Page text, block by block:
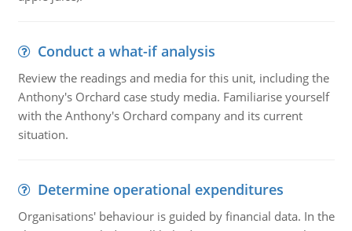
Conduct a what-if analysis
Review the readings and media for this unit, including the
Anthony's Orchard case study media. Familiarise yourself
with the Anthony's Orchard company and its current
situation.
Determine operational expenditures
Organisations' behaviour is guided by financial data. In the